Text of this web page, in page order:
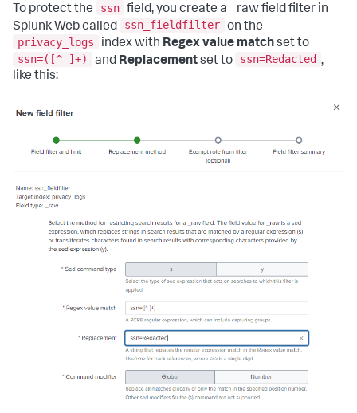
To protect the ssn field, you create a _raw field filter in
Splunk Web called
ssn_fieldfilter on the
privacy_logs
index with Regex value matchset to
ssn=([^ ]+)
and Replacementset to ssn=Redacted ,
like this: